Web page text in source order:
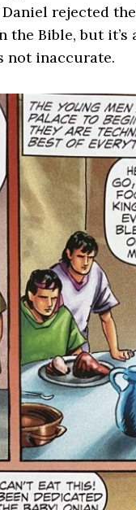
Daniel rejected
the Bible, but
not inaccurate.